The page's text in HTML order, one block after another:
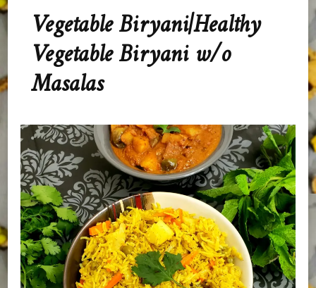
Vegetable Biryani|Healthy
Vegetable Biryani w/o
Masalas